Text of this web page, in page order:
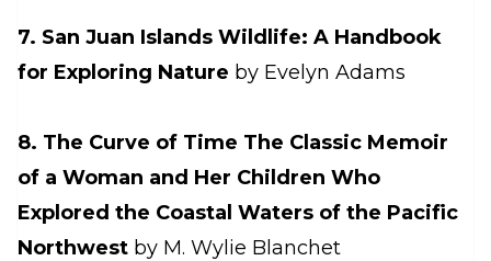
7. San Juan Islands Wildlife: A Handbook
for Exploring Nature by Evelyn Adams
8. The Curve of Time The Classic Memoir
of a Woman and Her Children Who
Explored the Coastal Waters of the Pacific
Northwest by M. Wylie Blanchet